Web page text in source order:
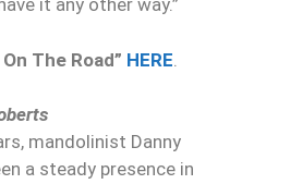
it any other way.”
The Road” HERE
mandolinist Danny
a steady presence in